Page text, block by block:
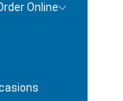
Online